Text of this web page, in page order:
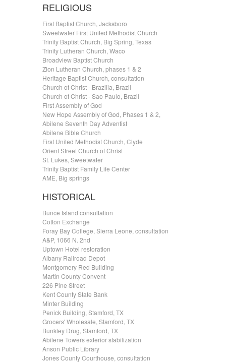
RELIGIOUS
First Baptist Church, Jacksboro
Sweetwater First United Methodist Church
Trinity Baptist Church, Big Spring, Texas
Trinity Lutheran Church, Waco
Broadview Baptist Church
Zion Lutheran Church, phases 1 & 2
Heritage Baptist Church, consultation
Church of Christ - Brazilia, Brazil
Church of Christ - Sao Paulo, Brazil
First Assembly of God
New Hope Assembly of God, Phases 1 & 2,
Abilene Seventh Day Adventist
Abilene Bible Church
First United Methodist Church, Clyde
Orient Street Church of Christ
St. Lukes, Sweetwater
Trinity Baptist Family Life Center
AME, Big springs
HISTORICAL
Bunce Island consultation
Cotton Exchange
Foray Bay College, Sierra Leone, consultation
A&P, 1066 N. 2nd
Uptown Hotel restoration
Albany Railroad Depot
Montgomery Red Building
Martin County Convent
226 Pine Street
Kent County State Bank
Minter Building
Penick Building, Stamford, TX
Grocers' Wholesale, Stamford, TX
Bunkley Drug, Stamford, TX
Abilene Towers exterior stabilization
Anson Public Library
Jones County Courthouse, consultation